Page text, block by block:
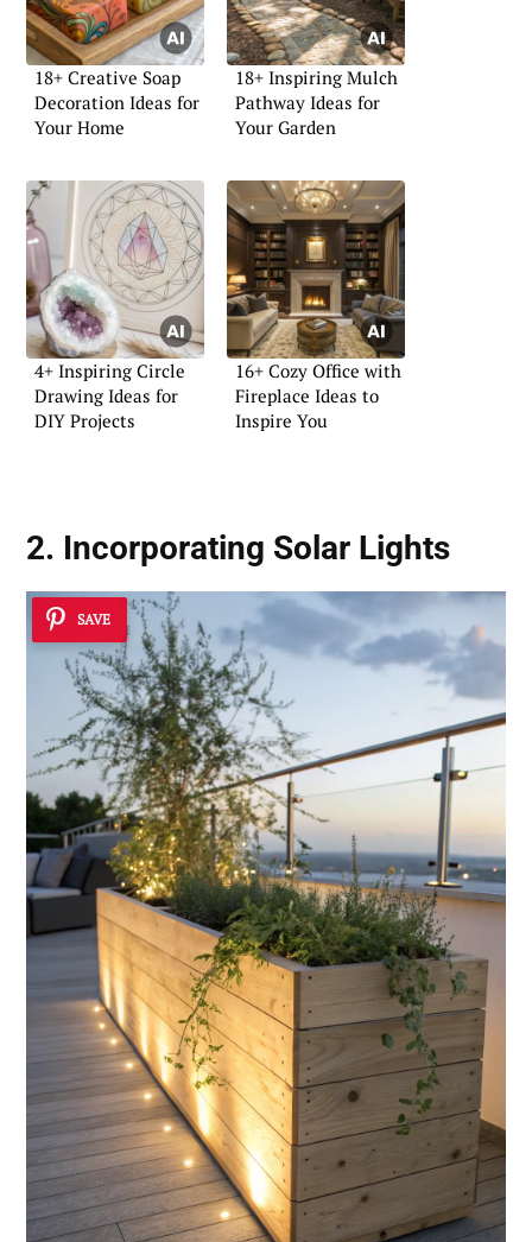
18+ Creative Soap
Decoration Ideas for
Your Home
18+ Inspiring Mulch
Pathway Ideas for
Your Garden
4+ Inspiring Circle
Drawing Ideas for
DIY Projects
16+ Cozy Office with
Fireplace Ideas to
Inspire You
2. Incorporating Solar Lights
SAVE